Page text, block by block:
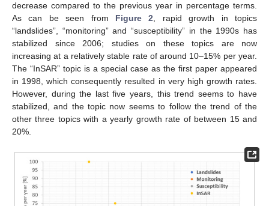
decrease compared to the previous year in percentage terms.
As can be seen from Figure 2, rapid growth in topics
“landslides”, “monitoring” and “susceptibility” in the 1990s has
stabilized since 2006; studies on these topics are now
increasing at a relatively stable rate of around 10–15% per year.
The “InSAR” topic is a special case as the first paper appeared
in 1998, which consequently resulted in very high growth rates.
However, during the last five years, this trend seems to have
stabilized, and the topic now seems to follow the trend of the
other three topics with a yearly growth rate of between 15 and
20%.